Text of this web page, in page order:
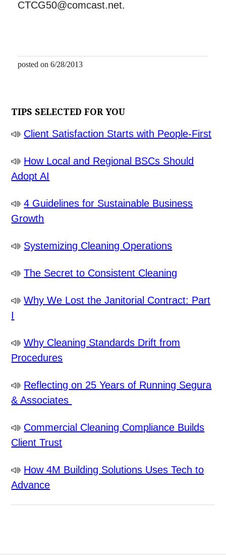
CTCG50@comcast.net.
posted on 6/28/2013
TIPS SELECTED FOR YOU
Client Satisfaction Starts with People-First
How Local and Regional BSCs Should
Adopt AI
4 Guidelines for Sustainable Business
Growth
Systemizing Cleaning Operations
The Secret to Consistent Cleaning
Why We Lost the Janitorial Contract: Part
I
Why Cleaning Standards Drift from
Procedures
Reflecting on 25 Years of Running Segura
& Associates
Commercial Cleaning Compliance Builds
Client Trust
How 4M Building Solutions Uses Tech to
Advance